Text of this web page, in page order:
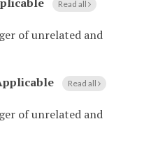
Read all
of unrelated and
Read all
of unrelated and